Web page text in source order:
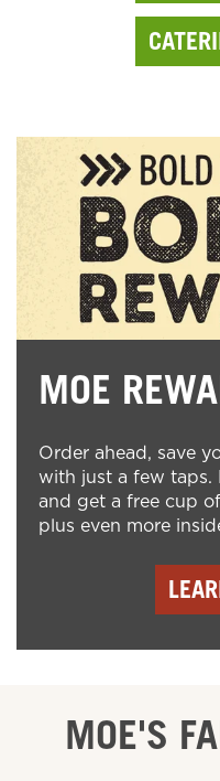
MOE
Order ahead, save
with just a few taps.
and get a free cup
plus even more
MOE'S